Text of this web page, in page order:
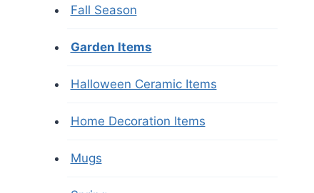
Fall Season
Garden Items
Halloween Ceramic Items
Home Decoration Items
Mugs